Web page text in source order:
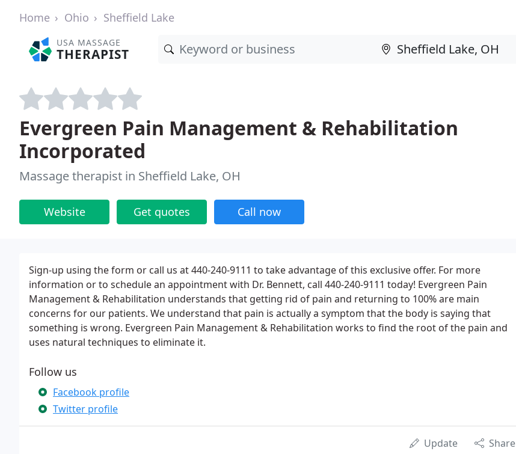
Home Ohio Sheffield Lake
USA MASSAGE
THERAPIST
Evergreen Pain Management & Rehabilitation
Incorporated
Massage therapist in Sheffield Lake, OH
Website Get quotes Call now
Sign-up using the form or call us at 440-240-9111 to take advantage of this exclusive offer. For more
information or to schedule an appointment with Dr. Bennett, call 440-240-9111 today! Evergreen Pain
Management & Rehabilitation understands that getting rid of pain and returning to 100% are main
concerns for our patients. We understand that pain is actually a symptom that the body is saying that
something is wrong. Evergreen Pain Management & Rehabilitation works to find the root of the pain and
uses natural techniques to eliminate it.
Follow us
Facebook profile
Twitter profile
Update Share